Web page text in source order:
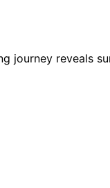
journey reveals